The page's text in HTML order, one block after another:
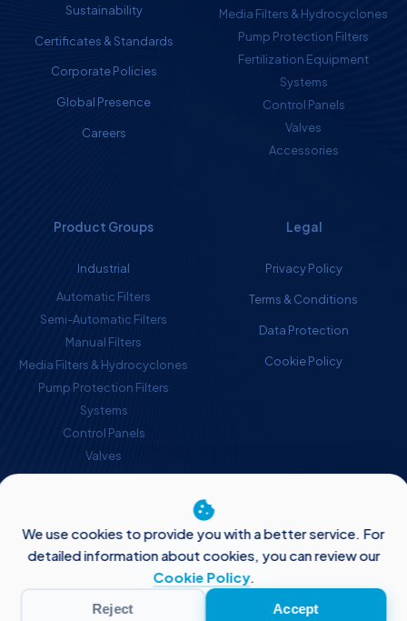
Sustainability
Certificates & Standards
Corporate Policies
Global Presence
Careers
Media Filters & Hydrocyclones
Pump Protection Filters
Fertilization Equipment
Systems
Control Panels
Valves
Accessories
Product Groups
Industrial
Automatic Filters
Semi-Automatic Filters
Manual Filters
Media Filters & Hydrocyclones
Pump Protection Filters
Systems
Control Panels
Valves
Accessories
Legal
Privacy Policy
Terms & Conditions
Data Protection
Cookie Policy
© Aytok 2026
Follow Us
cookie
We use cookies to provide you with a better service. For
detailed information about cookies, you can review our
Cookie Policy.
Reject Accept